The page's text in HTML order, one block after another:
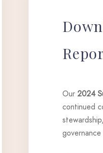
Our 2024
continued